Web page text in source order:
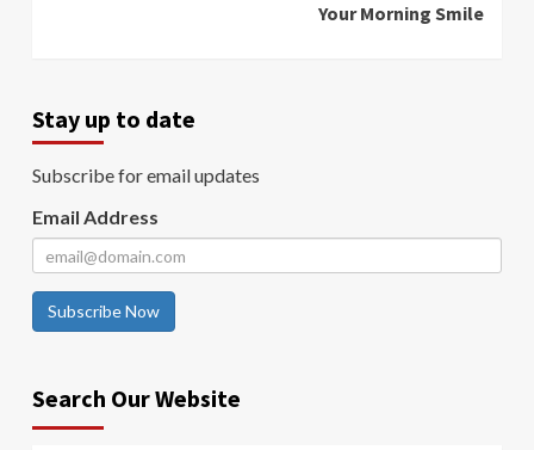
Your Morning Smile
Stay up to date
Subscribe for email updates
Email Address
Subscribe Now
Search Our Website